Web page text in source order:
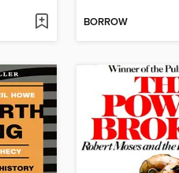
BORROW